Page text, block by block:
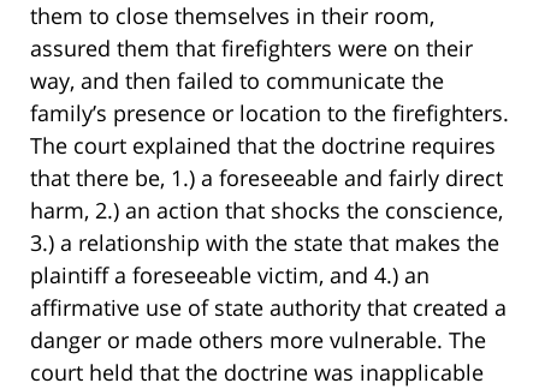
them to close themselves in their room,
assured them that firefighters were on their
way, and then failed to communicate the
family’s presence or location to the firefighters.
The court explained that the doctrine requires
that there be, 1.) a foreseeable and fairly direct
harm, 2.) an action that shocks the conscience,
3.) a relationship with the state that makes the
plaintiff a foreseeable victim, and 4.) an
affirmative use of state authority that created a
danger or made others more vulnerable. The
court held that the doctrine was inapplicable